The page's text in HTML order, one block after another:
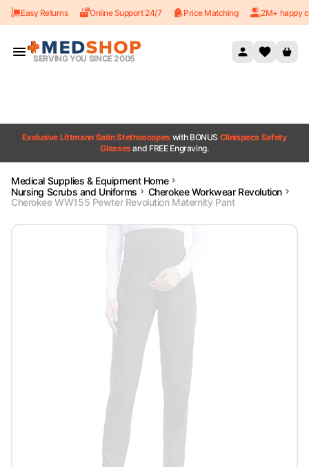
Skip to content
Easy Returns Online Support 24/7 Price Matching 2M+ happy
SERVING YOU SINCE 2005
Exclusive Littmann Satin Stethoscopes with BONUS Clinispecs Safety
Glassesand FREE Engraving.
Medical Supplies & Equipment Home
Nursing Scrubs and Uniforms
Cherokee Workwear Revolution
Cherokee WW155 Pewter Revolution Maternity Pant